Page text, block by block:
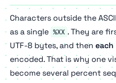
Characters outside the
as a single %XX . They are
UTF-8 bytes, and then
encoded. That is why one
become several percent